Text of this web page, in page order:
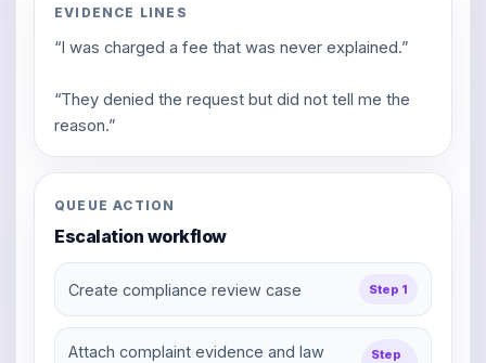
EVIDENCE LINES
“I was charged a fee that was never explained.”
“They denied the request but did not tell me the
reason.”
QUEUE ACTION
Escalation workflow
Create compliance review case Step 1
Attach complaint evidence and law
Step